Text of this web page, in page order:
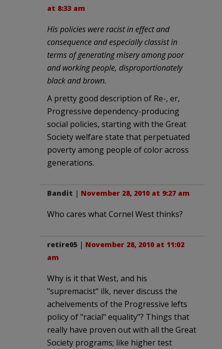
at 8:33 am
His policies were racist in effect and
consequence and especially classist in
terms of generating misery among poor
and working people, disproportionately
black and brown.
A pretty good description of Re-, er,
Progressive dependency-producing
social policies, starting with the Great
Society welfare state that perpetuated
poverty among people of color across
generations.
Bandit | November 28, 2010 at 9:27 am
Who cares what Cornel West thinks?
retire05 | November 28, 2010 at 11:02
am
Why is it that West, and his
"supremacist" ilk, never discuss the
acheivements of the Progressive lefts
policy of "racial" equality"? Things that
really have proven out with all the Great
Society programs; like higher test